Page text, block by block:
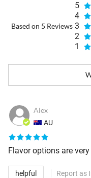
Based on 5 Reviews
5
4
3
2
1
Alex
AU
Flavor options are
helpful Report as